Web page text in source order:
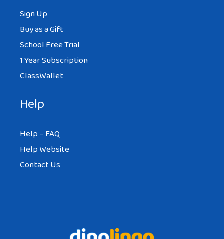
Sign Up
Buy as a Gift
School Free Trial
1 Year Subscription
ClassWallet
Help
Help – FAQ
Help Website
Contact Us